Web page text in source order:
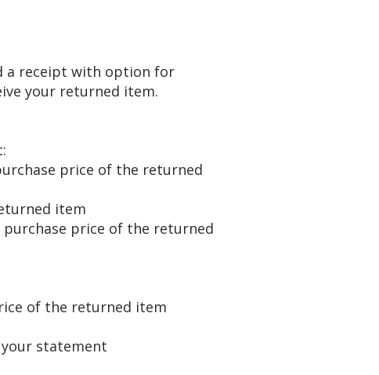
a receipt with option for
your returned item.
price of the returned
item
purchase price of the returned
of the returned item
statement